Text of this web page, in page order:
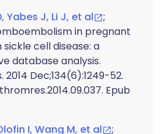
Yabes J, Li J, et al
;
in pregnant
cell disease: a
database analysis.
2014 Dec;134(6):1249-52.
Epub
I, Wang M, et al
;